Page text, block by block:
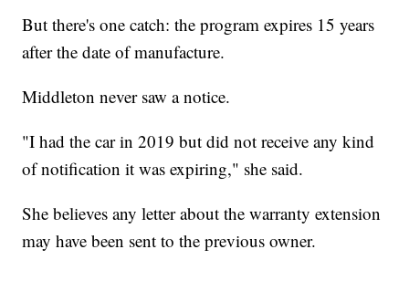
But there's one catch: the program expires 15 years
after the date of manufacture.
Middleton never saw a notice.
"I had the car in 2019 but did not receive any kind
of notification it was expiring," she said.
She believes any letter about the warranty extension
may have been sent to the previous owner.